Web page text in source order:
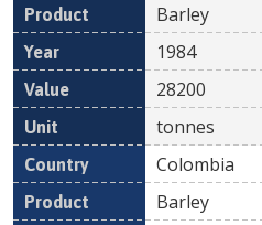
Barley
1984
28200
tonnes
Colombia
Barley